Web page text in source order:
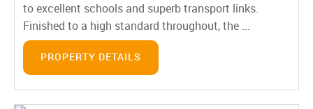
to excellent schools and superb transport links.
Finished to a high standard throughout, the ...
PROPERTY DETAILS